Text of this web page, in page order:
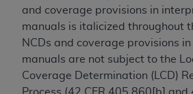
and coverage provisions in
manuals is italicized throughout
NCDs and coverage provisions
manuals are not subject to the
Coverage Determination (LCD)
CMS Disclaimer
The scope of this license is
the copyright holder. Any
the license or use of the CPT